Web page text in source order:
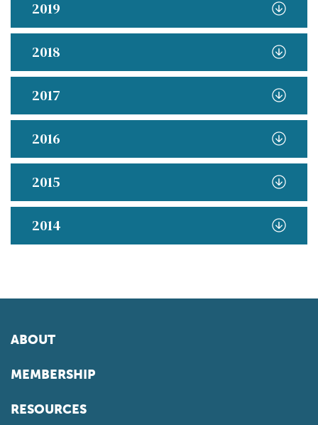
2019
2018
2017
2016
2015
2014
ABOUT
MEMBERSHIP
RESOURCES